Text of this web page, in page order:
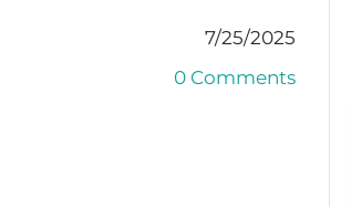
7/25/2025
0 Comments